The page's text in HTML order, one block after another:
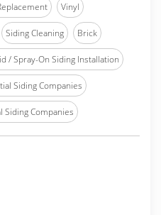
Vinyl
Siding Cleaning Brick
/ Spray-On Siding Installation
Siding Companies
Siding Companies